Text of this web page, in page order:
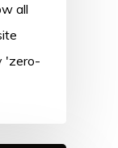
all
'zero-